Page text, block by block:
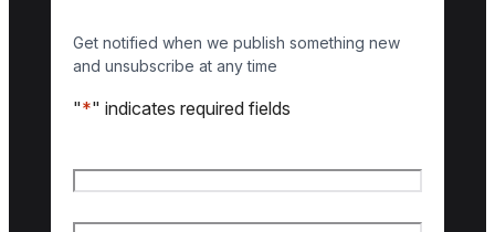
Get notified when we publish something new
and unsubscribe at any time
"*" indicates required fields